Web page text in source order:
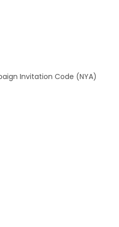
Invitation Code (NYA)